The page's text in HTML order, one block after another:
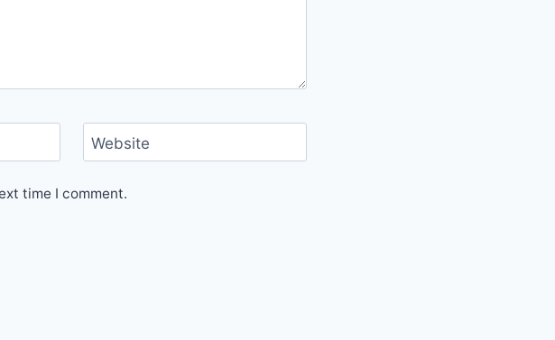
Website
time I comment.